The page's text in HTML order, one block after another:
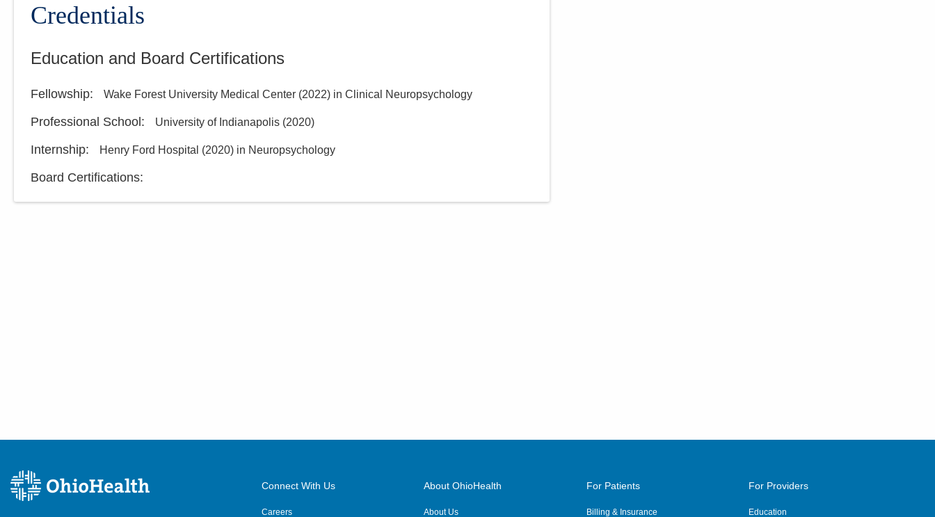
Credentials
Education and Board Certifications
Fellowship: Wake Forest University Medical Center (2022) in Clinical Neuropsychology
Professional School: University of Indianapolis (2020)
Internship: Henry Ford Hospital (2020) in Neuropsychology
Board Certifications:
Connect With Us
Careers
About OhioHealth
About Us
For Patients
Billing & Insurance
For Providers
Education